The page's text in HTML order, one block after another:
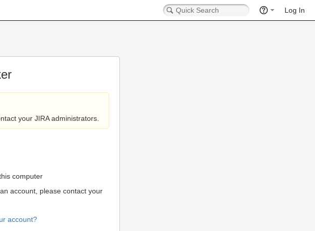
Log In
your JIRA administrators.
computer
account, please contact your
account?